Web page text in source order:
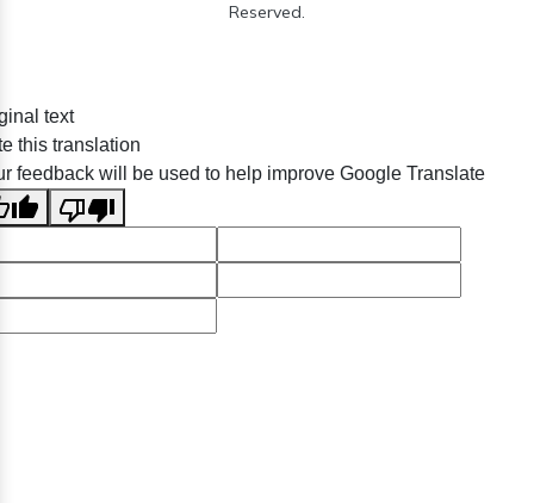
Reserved.
text
this translation
feedback will be used to help improve Google Translate